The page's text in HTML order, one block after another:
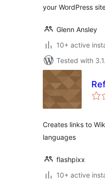
your WordPress
Glenn Ansley
10+ active
Tested with
Creates links to
languages
flashpixx
10+ active